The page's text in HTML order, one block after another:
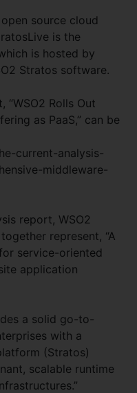
open source cloud
is the
is hosted by
Stratos software.
“WSO2 Rolls Out
as PaaS,” can be
current-analysis-
middleware-
report, WSO2
represent, “A
service-oriented
application
a solid go-to-
with a
(Stratos)
scalable runtime